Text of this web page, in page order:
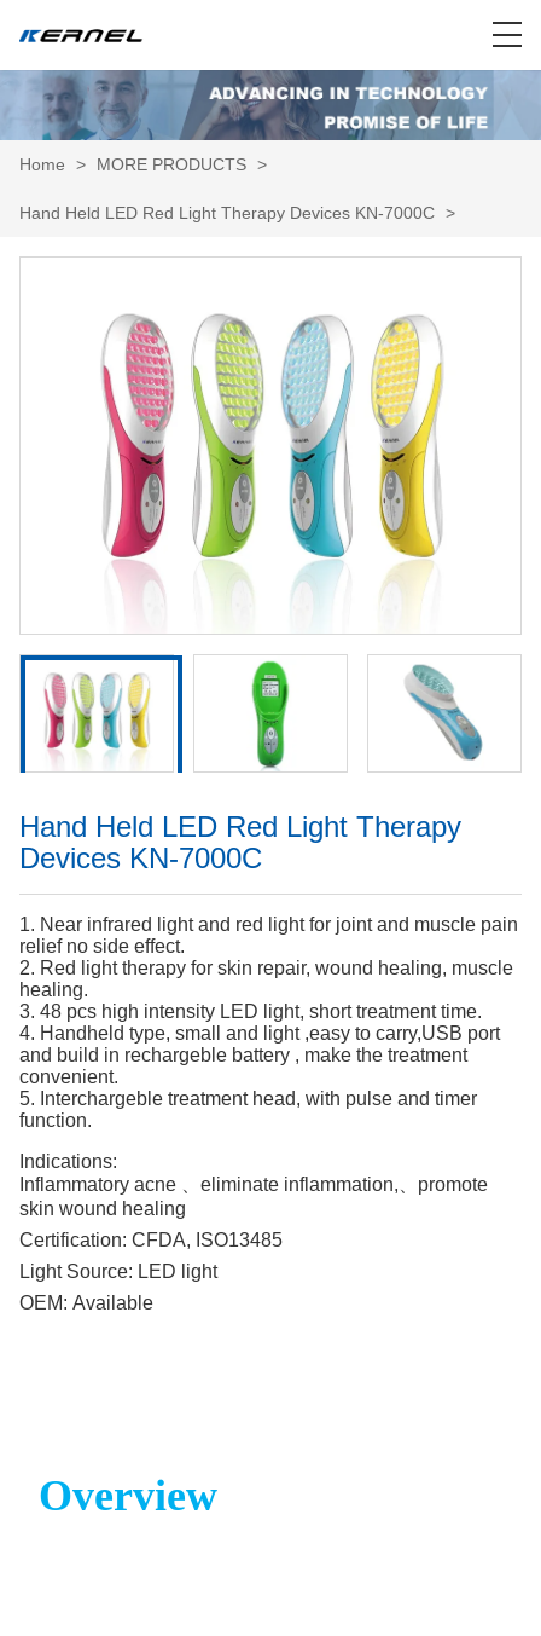
Home > MORE PRODUCTS >
Hand Held LED Red Light Therapy Devices KN-7000C >
Hand Held LED Red Light Therapy
Devices KN-7000C
1. Near infrared light and red light for joint and muscle pain
relief no side effect.
2. Red light therapy for skin repair, wound healing, muscle
healing.
3. 48 pcs high intensity LED light, short treatment time.
4. Handheld type, small and light ,easy to carry,USB port
and build in rechargeble battery , make the treatment
convenient.
5. Interchargeble treatment head, with pulse and timer
function.
Indications:
Inflammatory acne 、eliminate inflammation,、promote
skin wound healing
Certification: CFDA, ISO13485
Light Source: LED light
OEM: Available
Overview